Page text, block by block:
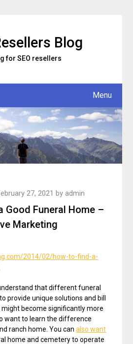
Blog
for SEO resellers
Menu
Good Funeral Home –
Marketing
27, 2021 by admin
2014/02/how-to-find-a-
that different funeral
provide unique solutions and bill
become significantly more
want to learn the difference
ranch home. You canalso want
home and cemetery to operate